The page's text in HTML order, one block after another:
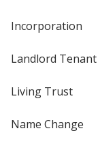
Incorporation
Landlord Tenant
Living Trust
Name Change